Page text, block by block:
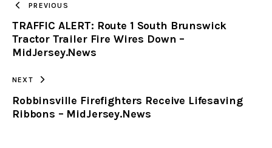
CLIPBOARD
PREVIOUS
TRAFFIC ALERT: Route 1 South Brunswick
Tractor Trailer Fire Wires Down –
MidJersey.News
NEXT
Robbinsville Firefighters Receive Lifesaving
Ribbons – MidJersey.News